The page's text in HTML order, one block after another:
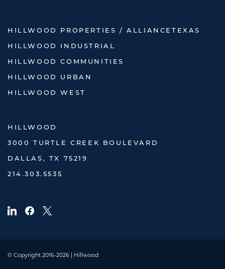
HILLWOOD PROPERTIES / ALLIANCETEXAS
HILLWOOD INDUSTRIAL
HILLWOOD COMMUNITIES
HILLWOOD URBAN
HILLWOOD WEST
HILLWOOD
3000 TURTLE CREEK BOULEVARD
DALLAS, TX 75219
214.303.5535
© Copyright 2016-2026 | Hillwood